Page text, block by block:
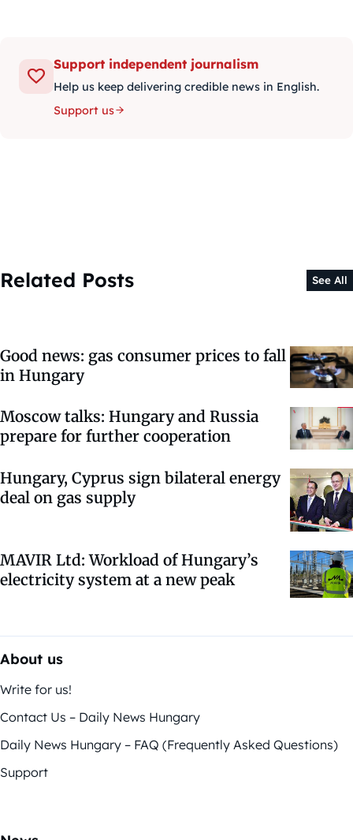
Support independent journalism
Help us keep delivering credible news in English.
Support us
Related Posts See All
Good news: gas consumer prices to fall
in Hungary
Moscow talks: Hungary and Russia
prepare for further cooperation
Hungary, Cyprus sign bilateral energy
deal on gas supply
MAVIR Ltd: Workload of Hungary’s
electricity system at a new peak
About us
Write for us!
Contact Us – Daily News Hungary
Daily News Hungary – FAQ (Frequently Asked Questions)
Support